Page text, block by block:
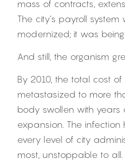
mass of contracts,
The city’s payroll
modernized; it was
And still, the organism
By 2010, the total cost of
metastasized to more
body swollen with years
expansion. The
every level of city
most, unstoppable to all.